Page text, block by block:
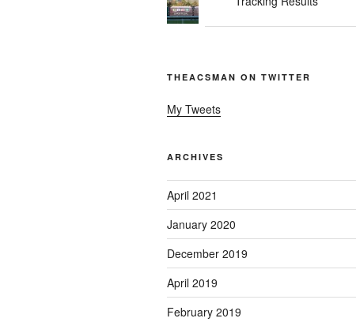
THEACSMAN ON TWITTER
My Tweets
ARCHIVES
April 2021
January 2020
December 2019
April 2019
February 2019